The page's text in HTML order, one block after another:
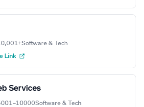
Software & Tech
Link
Services
Software & Tech